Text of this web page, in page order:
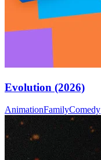
Evolution (2026)
AnimationFamilyComedy